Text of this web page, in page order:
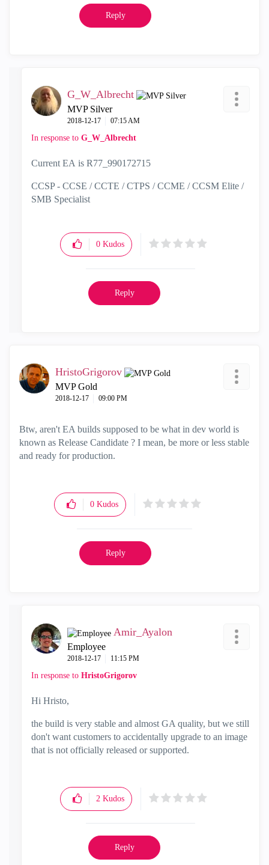
Reply
G_W_Albrecht
MVP Silver
‎2018-12-17 07:15 AM
In response to G_W_Albrecht
Current EA is R77_990172715
CCSP - CCSE / CCTE / CTPS / CCME / CCSM Elite /
SMB Specialist
0 Kudos
Reply
HristoGrigorov
MVP Gold
‎2018-12-17 09:00 PM
Btw, aren't EA builds supposed to be what in dev world is
known as Release Candidate ? I mean, be more or less stable
and ready for production.
0 Kudos
Reply
Amir_Ayalon
Employee
‎2018-12-17 11:15 PM
In response to HristoGrigorov
Hi Hristo,
the build is very stable and almost GA quality, but we still
don't want customers to accidentally upgrade to an image
that is not officially released or supported.
2 Kudos
Reply